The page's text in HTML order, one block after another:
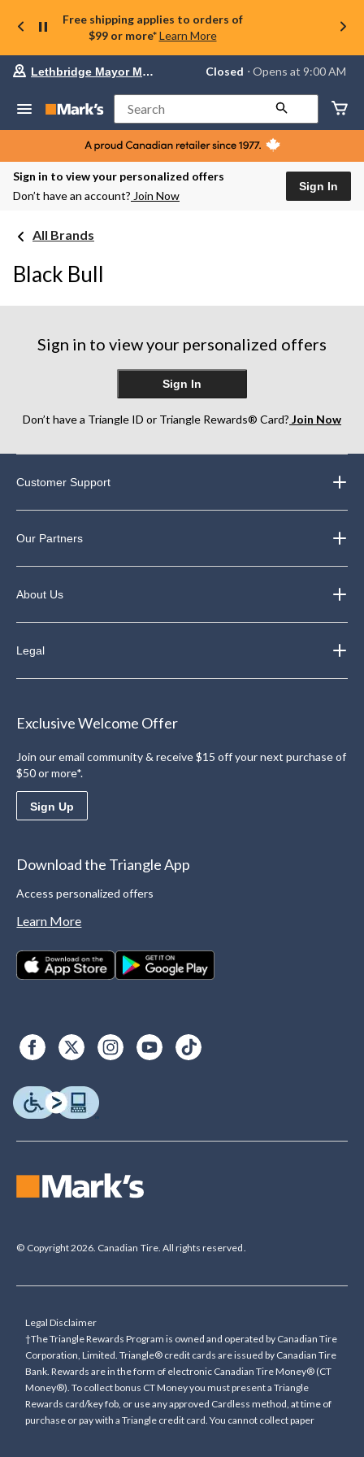
Free shipping applies to orders of
$99 or more* Learn More
Your
store
Lethbridge
Mayor
Magrath,
currently
Closed,
Lethbridge Mayor Magrath Closed ⋅ Opens at 9:00 AM
Search
Sign in to view your personalized offers
Don’t have an account? Join Now
Sign In
All Brands
Black Bull
Sign in to view your personalized offers
Sign In
Don’t have a Triangle ID or Triangle Rewards® Card? Join Now
Customer Support
Our Partners
About Us
Legal
Exclusive Welcome Offer
Join our email community & receive $15 off your next purchase of
$50 or more*.
Sign Up
Download the Triangle App
Access personalized offers
Learn More
© Copyright 2026. Canadian Tire. All rights reserved.
Legal Disclaimer
†The Triangle Rewards Program is owned and operated by Canadian Tire
Corporation, Limited. Triangle® credit cards are issued by Canadian Tire
Bank. Rewards are in the form of electronic Canadian Tire Money® (CT
Money®). To collect bonus CT Money you must present a Triangle
Rewards card/key fob, or use any approved Cardless method, at time of
purchase or pay with a Triangle credit card. You cannot collect paper